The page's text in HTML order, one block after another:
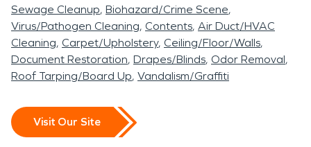
Sewage Cleanup Biohazard/Crime Scene
Virus/Pathogen Cleaning Contents Air Duct/HVAC
Cleaning Carpet/Upholstery Ceiling/Floor/Walls
Document Restoration Drapes/Blinds Odor Removal
Roof Tarping/Board Up Vandalism/Graffiti
Visit Our Site